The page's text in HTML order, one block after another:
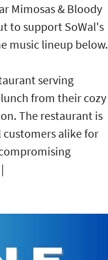
Mimosas & Bloody
to support SoWal's
music lineup below.
serving
from their cozy
The restaurant is
customers alike for